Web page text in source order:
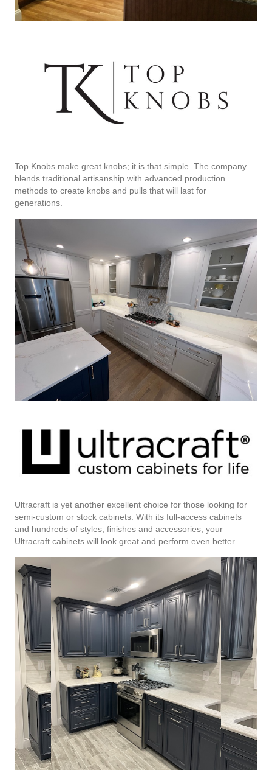
Top Knobs make great knobs; it is that simple. The company
blends traditional artisanship with advanced production
methods to create knobs and pulls that will last for
generations.
Ultracraft is yet another excellent choice for those looking for
semi-custom or stock cabinets. With its full-access cabinets
and hundreds of styles, finishes and accessories, your
Ultracraft cabinets will look great and perform even better.